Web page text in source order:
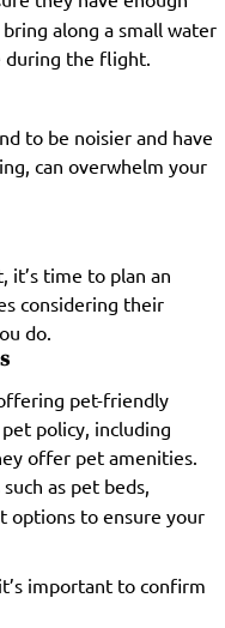
along a small water
during the flight.
to be noisier and have
can overwhelm your
it’s time to plan an
considering their
do.
pet-friendly
policy, including
offer pet amenities.
as pet beds,
options to ensure your
important to confirm